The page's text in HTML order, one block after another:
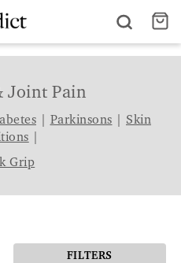
Joint Pain
Parkinsons
Skin
Grip
FILTERS